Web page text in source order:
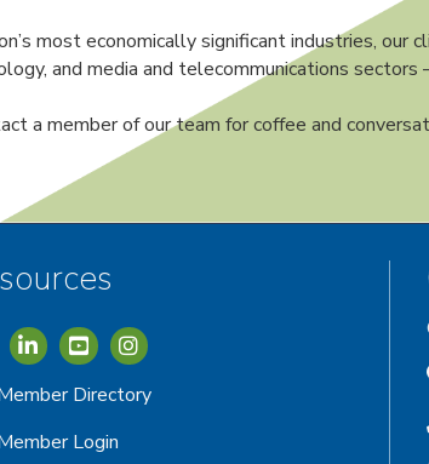
most economically significant industries, our
and media and telecommunications
a member of our team for coffee and
link to Greater Vernon Chamber Facebook
Icon with link to Greater Vernon Chamber
Icon with link to Greater Vernon Chamber
Directory
Login